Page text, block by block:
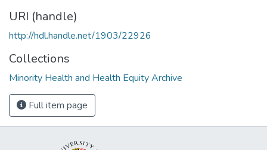
URI (handle)
http://hdl.handle.net/1903/22926
Collections
Minority Health and Health Equity Archive
Full item page